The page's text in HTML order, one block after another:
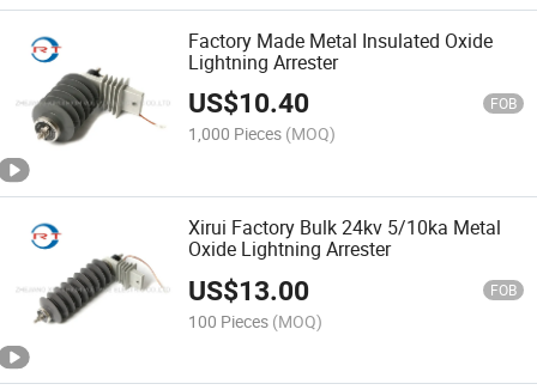
Factory Made Metal Insulated Oxide
Lightning Arrester
US$10.40 FOB
1,000 Pieces (MOQ)
Xirui Factory Bulk 24kv 5/10ka Metal
Oxide Lightning Arrester
US$13.00 FOB
100 Pieces (MOQ)